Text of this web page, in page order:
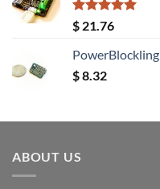
Rated5.00
out of 5
$ 21.76
PowerBlockling
$8.32
ABOUT US